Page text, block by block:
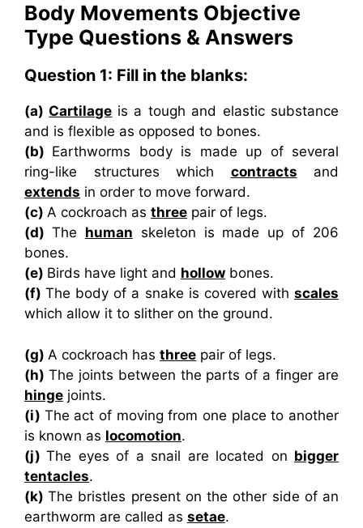
Body Movements Objective
Type Questions & Answers
Question 1: Fill in the blanks:
(a)Cartilage is a tough and elastic substance
and is flexible as opposed to bones.
(b) Earthworms body is made up of several
ring-like structures which contracts and
extends in order to move forward.
(c) A cockroach as three pair of legs.
(d) The human skeleton is made up of 206
bones.
(e) Birds have light and hollow bones.
(f)The body of a snake is covered withscales
which allow it to slither on the ground.
(g) A cockroach has three pair of legs.
(h) The joints between the parts of a finger are
hinge joints.
(i) The act of moving from one place to another
is known as locomotion.
(j)The eyes of a snail are located on bigger
tentacles.
(k)The bristles present on the other side of an
earthworm are called as setae.